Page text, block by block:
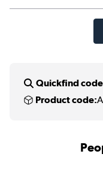
Quickfind
Product code: